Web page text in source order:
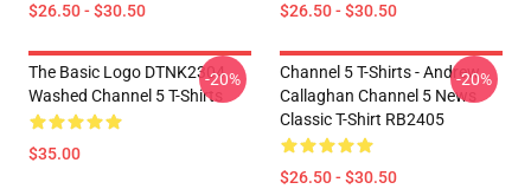
$26.50 - $30.50 $26.50 - $30.50
The Basic Logo DTNK2304
Washed Channel 5 T-Shirts
$35.00
-20%
Channel 5 T-Shirts - Andrew
Callaghan Channel 5 News
Classic T-Shirt RB2405
$26.50 - $30.50
-20%